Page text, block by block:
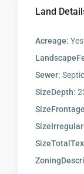
Land
Acreage: Yes
Sewer:
SizeDepth: